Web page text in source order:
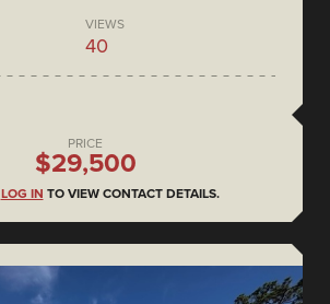
VIEWS
40
PRICE
$29,500
LOG IN TO VIEW CONTACT DETAILS.